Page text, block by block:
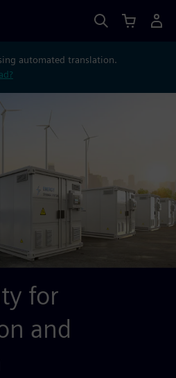
automated translation.
for
and